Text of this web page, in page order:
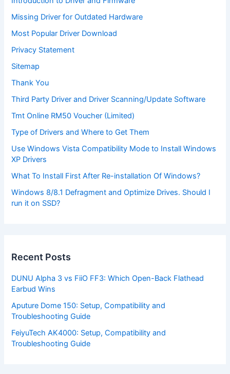
Missing Driver for Outdated Hardware
Most Popular Driver Download
Privacy Statement
Sitemap
Thank You
Third Party Driver and Driver Scanning/Update Software
Tmt Online RM50 Voucher (Limited)
Type of Drivers and Where to Get Them
Use Windows Vista Compatibility Mode to Install Windows
XP Drivers
What To Install First After Re-installation Of Windows?
Windows 8/8.1 Defragment and Optimize Drives. Should I
run it on SSD?
Recent Posts
DUNU Alpha 3 vs FiiO FF3: Which Open-Back Flathead
Earbud Wins
Aputure Dome 150: Setup, Compatibility and
Troubleshooting Guide
FeiyuTech AK4000: Setup, Compatibility and
Troubleshooting Guide